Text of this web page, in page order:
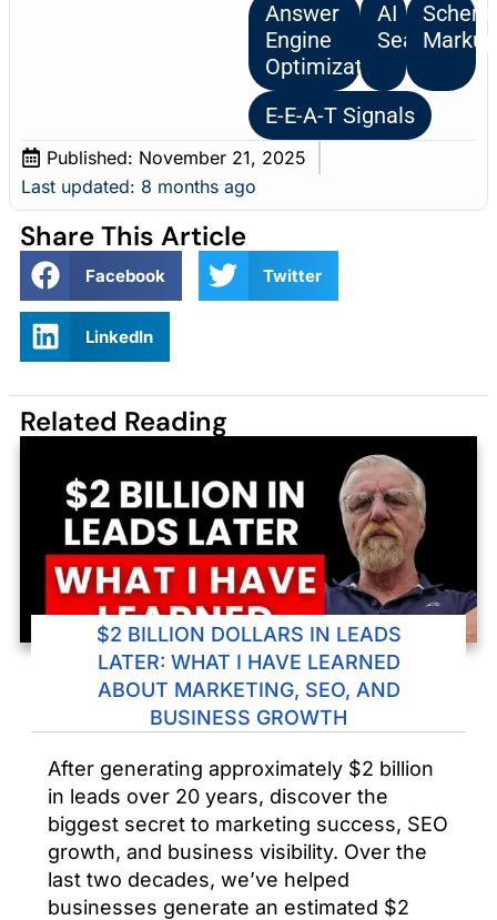
Answer
Engine
Optimization
AI
SearchMarkup
E-E-A-T Signals
Published: November 21, 2025
Last updated: 8 months ago
Share This Article
Facebook Twitter
LinkedIn
Related Reading
$2 BILLION DOLLARS IN LEADS
LATER: WHAT I HAVE LEARNED
ABOUT MARKETING, SEO, AND
BUSINESS GROWTH
After generating approximately $2 billion
in leads over 20 years, discover the
biggest secret to marketing success, SEO
growth, and business visibility. Over the
last two decades, we’ve helped
businesses generate an estimated $2